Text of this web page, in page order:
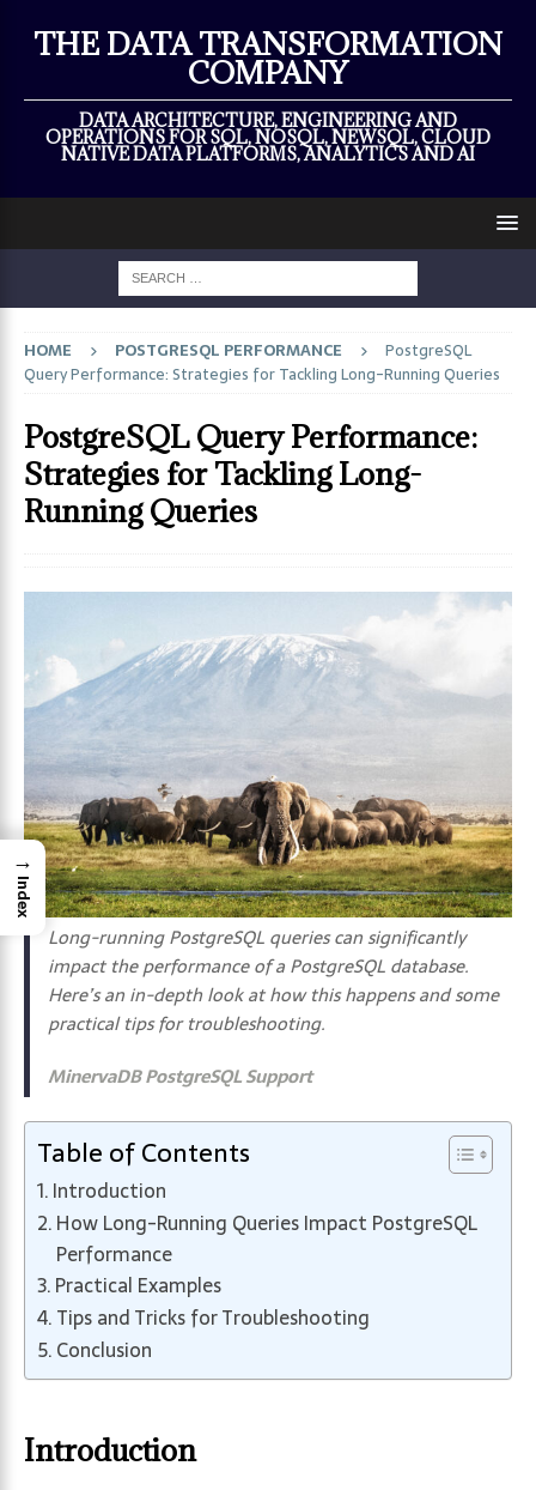
THE DATA TRANSFORMATION
COMPANY
DATA ARCHITECTURE, ENGINEERING AND
OPERATIONS FOR SQL, NOSQL, NEWSQL, CLOUD
NATIVE DATA PLATFORMS, ANALYTICS AND AI
HOME POSTGRESQL PERFORMANCE
PostgreSQL
Query Performance: Strategies for Tackling Long-Running Queries
PostgreSQL Query Performance:
Strategies for Tackling Long-
Running Queries
Long-running PostgreSQL queries can significantly
impact the performance of a PostgreSQL database.
Here’s an in-depth look at how this happens and some
practical tips for troubleshooting.
MinervaDB PostgreSQL Support
Table of Contents
Introduction
How Long-Running Queries Impact PostgreSQL
Performance
Practical Examples
Tips and Tricks for Troubleshooting
Conclusion
Introduction
→
Index